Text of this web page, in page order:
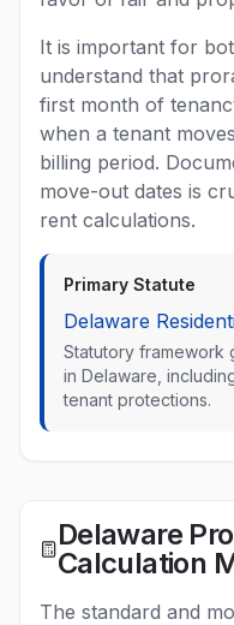
It is important for
understand that
first month of
when a tenant
billing period.
move-out dates is
rent calculations.
Primary Statute
Delaware
Statutory framework
in Delaware,
tenant protections.
Delaware
Calculation
The standard and